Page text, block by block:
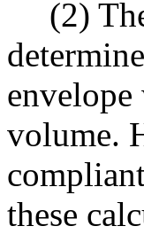
(2)
envelope
volume.
these